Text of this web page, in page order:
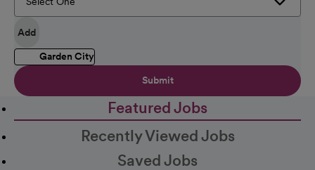
Add
Garden City
Submit
Featured Jobs
Recently Viewed Jobs
Saved Jobs